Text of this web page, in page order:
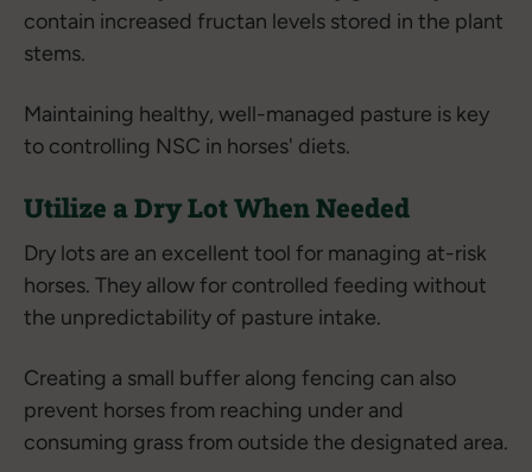
contain increased fructan levels stored in the plant
stems.
Maintaining healthy, well-managed pasture is key
to controlling NSC in horses' diets.
Utilize a Dry Lot When Needed
Dry lots are an excellent tool for managing at-risk
horses. They allow for controlled feeding without
the unpredictability of pasture intake.
Creating a small buffer along fencing can also
prevent horses from reaching under and
consuming grass from outside the designated area.